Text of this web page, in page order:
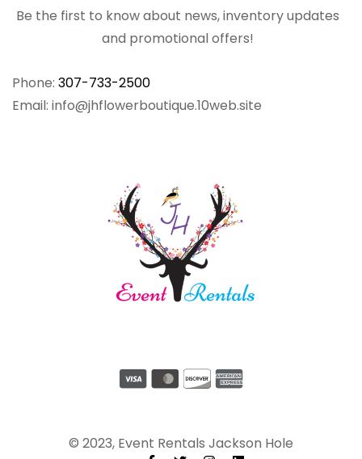
Phone: 307-733-2500
Email: info@jhflowerboutique.10web.site
Be the first to know about news, inventory updates
and promotional offers!
© 2023, Event Rentals Jackson Hole